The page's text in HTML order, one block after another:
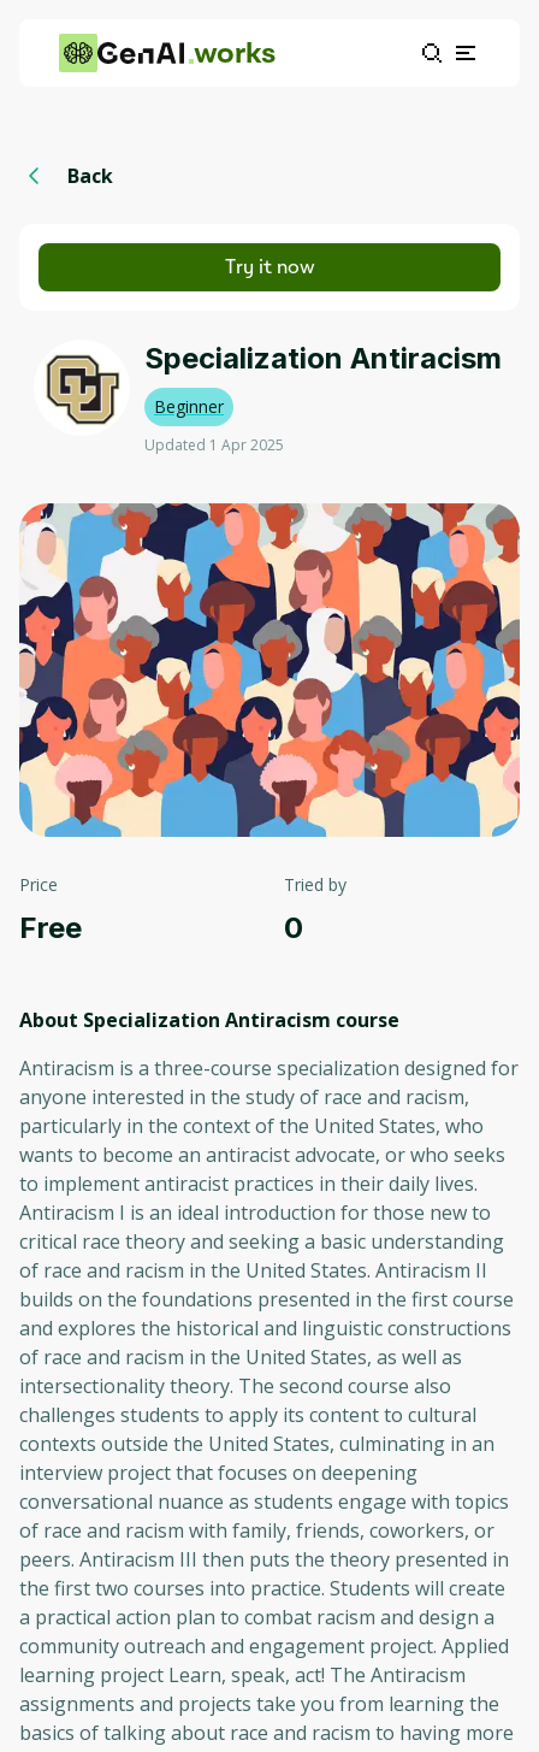
works
Back
Try it now
Specialization Antiracism
Beginner
Updated 1 Apr 2025
Price
Free
Tried by
0
About Specialization Antiracism course
Antiracism is a three-course specialization designed for
anyone interested in the study of race and racism,
particularly in the context of the United States, who
wants to become an antiracist advocate, or who seeks
to implement antiracist practices in their daily lives.
Antiracism I is an ideal introduction for those new to
critical race theory and seeking a basic understanding
of race and racism in the United States. Antiracism II
builds on the foundations presented in the first course
and explores the historical and linguistic constructions
of race and racism in the United States, as well as
intersectionality theory. The second course also
challenges students to apply its content to cultural
contexts outside the United States, culminating in an
interview project that focuses on deepening
conversational nuance as students engage with topics
of race and racism with family, friends, coworkers, or
peers. Antiracism III then puts the theory presented in
the first two courses into practice. Students will create
a practical action plan to combat racism and design a
community outreach and engagement project. Applied
learning project Learn, speak, act! The Antiracism
assignments and projects take you from learning the
basics of talking about race and racism to having more